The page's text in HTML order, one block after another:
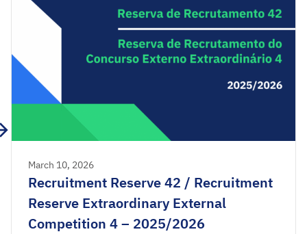
March 10, 2026
Recruitment Reserve 42 / Recruitment
Reserve Extraordinary External
Competition 4 – 2025/2026